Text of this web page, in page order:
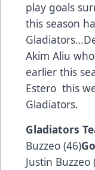
play goals
this season
Akim Aliu
earlier this
Estero this
Gladiators.
Gladiators
Buzzeo (46)
Justin Buzzeo